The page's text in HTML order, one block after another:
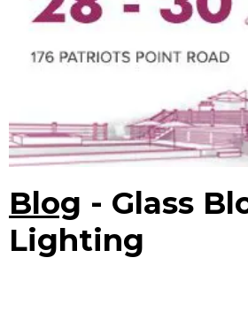
Blog - Glass
Lighting